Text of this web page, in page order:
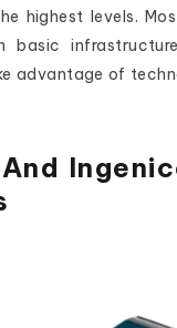
highest levels.
basic
advantage of